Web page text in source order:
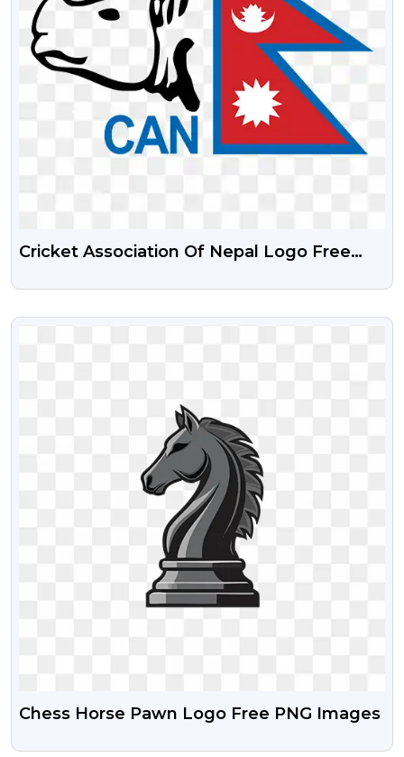
Cricket Association Of Nepal Logo Free
VIEW
Chess Horse Pawn Logo Free PNG Images